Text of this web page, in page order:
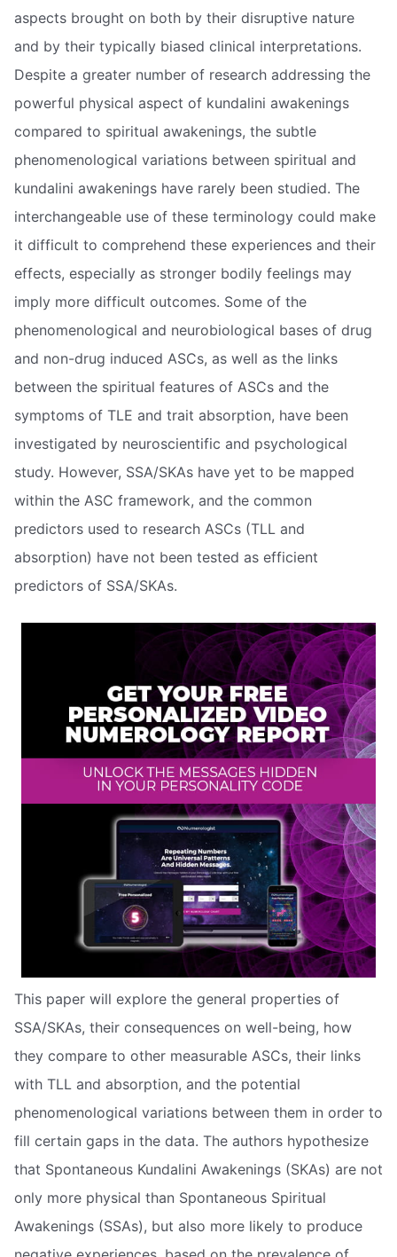
aspects brought on both by their disruptive nature
and by their typically biased clinical interpretations.
Despite a greater number of research addressing the
powerful physical aspect of kundalini awakenings
compared to spiritual awakenings, the subtle
phenomenological variations between spiritual and
kundalini awakenings have rarely been studied. The
interchangeable use of these terminology could make
it difficult to comprehend these experiences and their
effects, especially as stronger bodily feelings may
imply more difficult outcomes. Some of the
phenomenological and neurobiological bases of drug
and non-drug induced ASCs, as well as the links
between the spiritual features of ASCs and the
symptoms of TLE and trait absorption, have been
investigated by neuroscientific and psychological
study. However, SSA/SKAs have yet to be mapped
within the ASC framework, and the common
predictors used to research ASCs (TLL and
absorption) have not been tested as efficient
predictors of SSA/SKAs.
This paper will explore the general properties of
SSA/SKAs, their consequences on well-being, how
they compare to other measurable ASCs, their links
with TLL and absorption, and the potential
phenomenological variations between them in order to
fill certain gaps in the data. The authors hypothesize
that Spontaneous Kundalini Awakenings (SKAs) are not
only more physical than Spontaneous Spiritual
Awakenings (SSAs), but also more likely to produce